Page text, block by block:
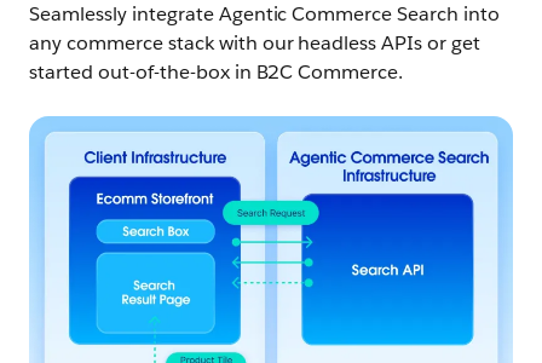
Seamlessly integrate Agentic Commerce Search into
any commerce stack with our headless APIs or get
started out-of-the-box in B2C Commerce.